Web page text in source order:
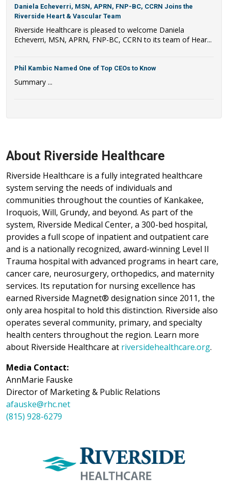
Daniela Echeverri, MSN, APRN, FNP-BC, CCRN Joins the
Riverside Heart & Vascular Team
Riverside Healthcare is pleased to welcome Daniela
Echeverri, MSN, APRN, FNP-BC, CCRN to its team of Hear...
Phil Kambic Named One of Top CEOs to Know
Summary ...
About Riverside Healthcare
Riverside Healthcare is a fully integrated healthcare
system serving the needs of individuals and
communities throughout the counties of Kankakee,
Iroquois, Will, Grundy, and beyond. As part of the
system, Riverside Medical Center, a 300-bed hospital,
provides a full scope of inpatient and outpatient care
and is a nationally recognized, award-winning Level II
Trauma hospital with advanced programs in heart care,
cancer care, neurosurgery, orthopedics, and maternity
services. Its reputation for nursing excellence has
earned Riverside Magnet® designation since 2011, the
only area hospital to hold this distinction. Riverside also
operates several community, primary, and specialty
health centers throughout the region. Learn more
about Riverside Healthcare at riversidehealthcare.org.
Media Contact:
AnnMarie Fauske
Director of Marketing & Public Relations
afauske@rhc.net
(815) 928-6279